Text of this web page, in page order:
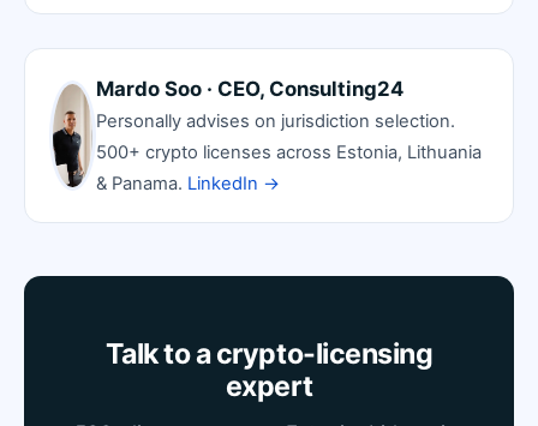
Mardo Soo · CEO, Consulting24
Personally advises on jurisdiction selection.
500+ crypto licenses across Estonia, Lithuania
& Panama. LinkedIn →
Talk to a crypto-licensing
expert